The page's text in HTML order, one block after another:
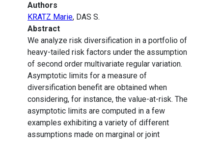
Authors
KRATZ Marie, DAS S.
Abstract
We analyze risk diversification in a portfolio of
heavy-tailed risk factors under the assumption
of second order multivariate regular variation.
Asymptotic limits for a measure of
diversification benefit are obtained when
considering, for instance, the value-at-risk. The
asymptotic limits are computed in a few
examples exhibiting a variety of different
assumptions made on marginal or joint